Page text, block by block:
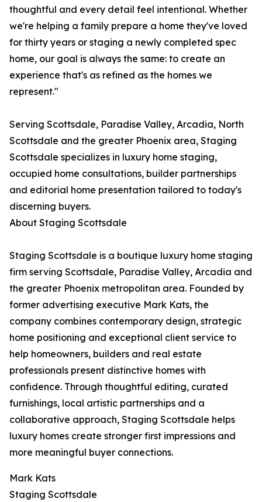
thoughtful and every detail feel intentional. Whether
we're helping a family prepare a home they've loved
for thirty years or staging a newly completed spec
home, our goal is always the same: to create an
experience that's as refined as the homes we
represent."
Serving Scottsdale, Paradise Valley, Arcadia, North
Scottsdale and the greater Phoenix area, Staging
Scottsdale specializes in luxury home staging,
occupied home consultations, builder partnerships
and editorial home presentation tailored to today's
discerning buyers.
About Staging Scottsdale
Staging Scottsdale is a boutique luxury home staging
firm serving Scottsdale, Paradise Valley, Arcadia and
the greater Phoenix metropolitan area. Founded by
former advertising executive Mark Kats, the
company combines contemporary design, strategic
home positioning and exceptional client service to
help homeowners, builders and real estate
professionals present distinctive homes with
confidence. Through thoughtful editing, curated
furnishings, local artistic partnerships and a
collaborative approach, Staging Scottsdale helps
luxury homes create stronger first impressions and
more meaningful buyer connections.
Mark Kats
Staging Scottsdale